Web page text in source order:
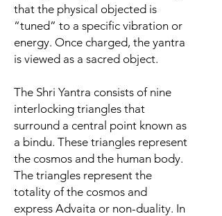
that the physical objected is
“tuned” to a specific vibration or
energy. Once charged, the yantra
is viewed as a sacred object.
The Shri Yantra consists of nine
interlocking triangles that
surround a central point known as
a bindu. These triangles represent
the cosmos and the human body.
The triangles represent the
totality of the cosmos and
express Advaita or non-duality. In